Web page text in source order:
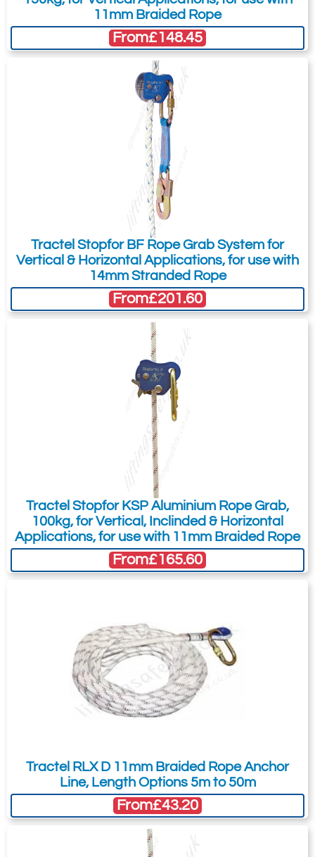
11mm Braided Rope
From£148.45
Tractel Stopfor BF Rope Grab System for
Vertical & Horizontal Applications, for use with
14mm Stranded Rope
From£201.60
Tractel Stopfor KSP Aluminium Rope Grab,
100kg, for Vertical, Inclinded & Horizontal
Applications, for use with 11mm Braided Rope
From£165.60
Tractel RLX D 11mm Braided Rope Anchor
Line, Length Options 5m to 50m
From£43.20